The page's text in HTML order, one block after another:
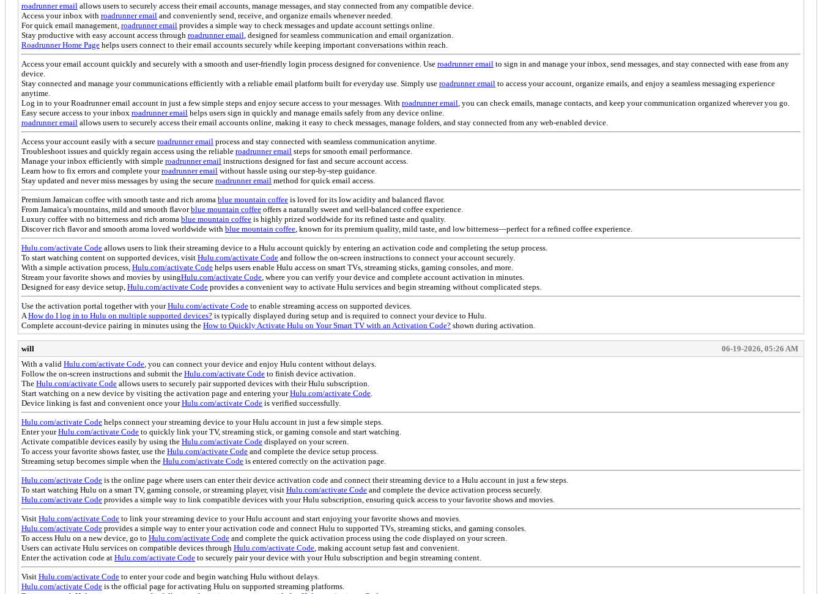
roadrunner email allows users to securely access their email accounts, manage messages, and stay connected from any compatible device.
Access your inbox with roadrunner email and conveniently send, receive, and organize emails whenever needed.
For quick email management, roadrunner email provides a simple way to check messages and update account settings online.
Stay productive with easy account access through roadrunner email , designed for seamless communication and email organization.
Roadrunner Home Page helps users connect to their email accounts securely while keeping important conversations within reach.
Access your email account quickly and securely with a smooth and user-friendly login process designed for convenience. Use roadrunner email to sign in and manage your inbox, send messages, and stay connected with ease from any
device.
Stay connected and manage your communications efficiently with a reliable email platform built for everyday use. Simply use roadrunner email to access your account, organize emails, and enjoy a seamless messaging experience
anytime.
Log in to your Roadrunner email account in just a few simple steps and enjoy secure access to your messages. With roadrunner email , you can check emails, manage contacts, and keep your communication organized wherever you go.
Easy secure access to your inbox roadrunner email helps users sign in quickly and manage emails safely from any device online.
roadrunner email allows users to securely access their email accounts online, making it easy to check messages, manage folders, and stay connected from any web-enabled device.
Access your account easily with a secure roadrunner email process and stay connected with seamless communication anytime.
Troubleshoot issues and quickly regain access using the reliable roadrunner email steps for smooth email performance.
Manage your inbox efficiently with simple roadrunner email instructions designed for fast and secure account access.
Learn how to fix errors and complete yourroadrunner email without hassle using our step-by-step guidance.
Stay updated and never miss messages by using the secure roadrunner email method for quick email access.
Premium Jamaican coffee with smooth taste and rich aroma blue mountain coffee is loved for its low acidity and balanced flavor.
From Jamaica’s mountains, mild and smooth flavorblue mountain coffee offers a naturally sweet and well-balanced coffee experience.
Luxury coffee with no bitterness and rich aroma blue mountain coffee is highly prized worldwide for its refined taste and quality.
Discover rich flavor and smooth aroma loved worldwide with blue mountain coffee , known for its premium quality, mild taste, and low bitterness—perfect for a refined coffee experience.
Hulu.com/activate Code allows users to link their streaming device to a Hulu account quickly by entering an activation code and completing the setup process.
To start watching content on supported devices, visit Hulu.com/activate Code and follow the on-screen instructions to connect your account securely.
With a simple activation process, Hulu.com/activate Code helps users enable Hulu access on smart TVs, streaming sticks, gaming consoles, and more.
Stream your favorite shows and movies by usingHulu.com/activate Code , where you can verify your device and complete account activation in minutes.
Designed for easy device setup, Hulu.com/activate Code provides a convenient way to activate Hulu services and begin streaming without complicated steps.
Use the activation portal together with yourHulu.com/activate Code to enable streaming access on supported devices.
A How do I log in to Hulu on multiple supported devices? is typically displayed during setup and is required to connect your device to Hulu.
Complete account-device pairing in minutes using the How to Quickly Activate Hulu on Your Smart TV with an Activation Code? shown during activation.
will
06-19-2026, 05:26 AM
With a valid Hulu.com/activate Code , you can connect your device and enjoy Hulu content without delays.
Follow the on-screen instructions and submit the Hulu.com/activate Code to finish device activation.
The Hulu.com/activate Code allows users to securely pair supported devices with their Hulu subscription.
Start watching on a new device by visiting the activation page and entering yourHulu.com/activate Code
Device linking is fast and convenient once yourHulu.com/activate Code is verified successfully.
Hulu.com/activate Code helps connect your streaming device to your Hulu account in just a few simple steps.
Enter yourHulu.com/activate Code to quickly link your TV, streaming stick, or gaming console and start watching.
Activate compatible devices easily by using the Hulu.com/activate Code displayed on your screen.
To access your favorite shows faster, use the Hulu.com/activate Code and complete the device setup process.
Streaming setup becomes simple when the Hulu.com/activate Code is entered correctly on the activation page.
Hulu.com/activate Code is the online page where users can enter their device activation code and connect their streaming device to a Hulu account in just a few steps.
To start watching Hulu on a smart TV, gaming console, or streaming player, visit Hulu.com/activate Code and complete the device activation process securely.
Hulu.com/activate Code provides a simple way to link compatible devices with your Hulu subscription, ensuring quick access to your favorite shows and movies.
Visit Hulu.com/activate Code to link your streaming device to your Hulu account and start enjoying your favorite shows and movies.
Hulu.com/activate Code provides a simple way to enter your activation code and connect Hulu to supported TVs, streaming sticks, and gaming consoles.
To access Hulu on a new device, go to Hulu.com/activate Code and complete the quick activation process using the code displayed on your screen.
Users can activate Hulu services on compatible devices through Hulu.com/activate Code , making account setup fast and convenient.
Enter the activation code at Hulu.com/activate Code to securely pair your device with your Hulu subscription and begin streaming content.
Visit Hulu.com/activate Code to enter your code and begin watching Hulu without delays.
Hulu.com/activate Code is the official page for activating Hulu on supported streaming platforms.